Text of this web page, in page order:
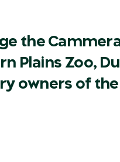
the
Plains Zoo,
owners of